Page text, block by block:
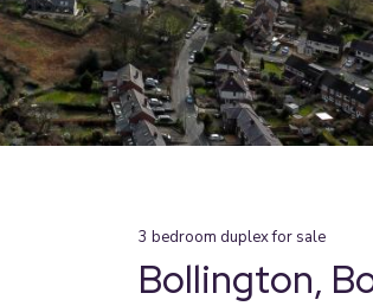
3 bedroom duplexfor sale
Bollington,